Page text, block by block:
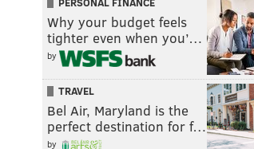
Why your budget feels
tighter even when you’…
by
TRAVEL
Bel Air, Maryland is the
perfect destination for f…
by